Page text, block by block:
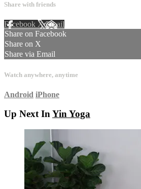
Share with friends
Facebook XEmail
Share on Facebook
Share on X
Share via Email
Watch anywhere, anytime
Android iPhone
Up Next InYin Yoga